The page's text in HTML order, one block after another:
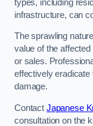
types, including
infrastructure, can
The sprawling
value of the
or sales.
effectively eradicate
damage.
Contact Japanese
consultation on the